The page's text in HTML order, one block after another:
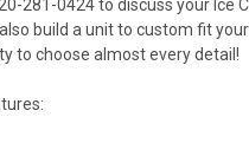
281-0424 to discuss your Ice
build a unit to custom fit
to choose almost every detail!